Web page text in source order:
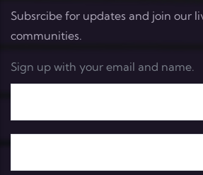
Subsrcibe for updates and join our
communities.
Sign up with your email and name.